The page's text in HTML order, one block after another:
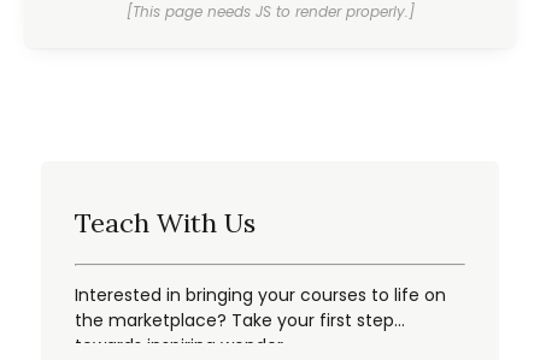
[This page needs JS to render properly.]
Teach With Us
Interested in bringing your courses to life on
the marketplace? Take your first step
towards inspiring wonder.